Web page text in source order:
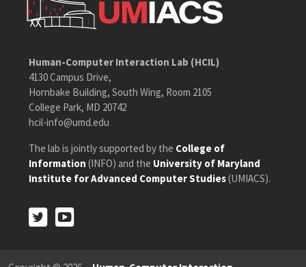
Human-Computer Interaction Lab (HCIL)
4130 Campus Drive,
Hornbake Building, South Wing, Room 2105
College Park, MD 20742
hcil-info@umd.edu
The lab is jointly supported by the College of
Information (INFO) and the University of Maryland
Institute for Advanced Computer Studies(UMIACS).
Twitter
Twitter